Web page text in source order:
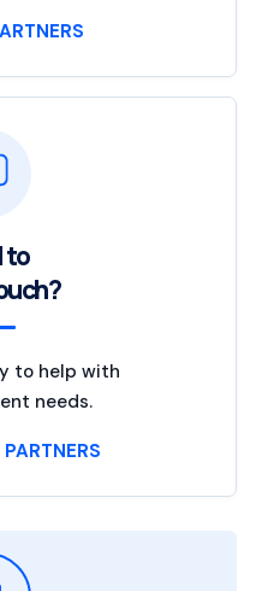
to
to help with
needs.